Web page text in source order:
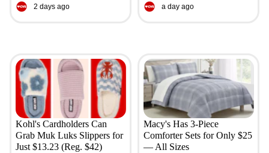
2 days ago a day ago
Kohl's Cardholders Can
Grab Muk Luks Slippers for
Just $13.23 (Reg. $42)
Macy's Has 3-Piece
Comforter Sets for Only $25
— All Sizes